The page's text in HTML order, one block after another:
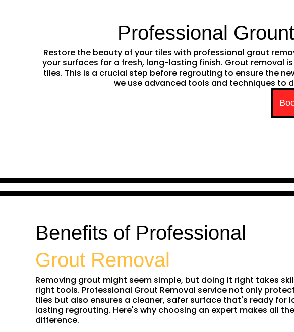
Professional
Restore the beauty of your tiles with professional grout
your surfaces for a fresh, long-lasting finish. Grout removal
tiles. This is a crucial step before regrouting to ensure the
we use advanced tools and techniques to
Benefits of Professional
Grout Removal
Removing grout might seem simple, but doing it right takes
right tools. Professional Grout Removal service not only
tiles but also ensures a cleaner, safer surface that's ready for
lasting regrouting. Here's why choosing an expert makes all the
difference.